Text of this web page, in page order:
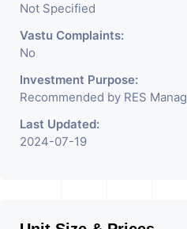
Not Specified
Vastu Complaints:
No
Investment Purpose:
Recommended by RES
Last Updated:
2024-07-19